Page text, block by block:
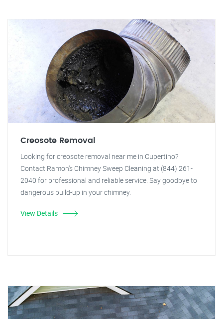
Creosote Removal
Looking for creosote removal near me in Cupertino?
Contact Ramon's Chimney Sweep Cleaning at (844) 261-
2040 for professional and reliable service. Say goodbye to
dangerous build-up in your chimney.
View Details